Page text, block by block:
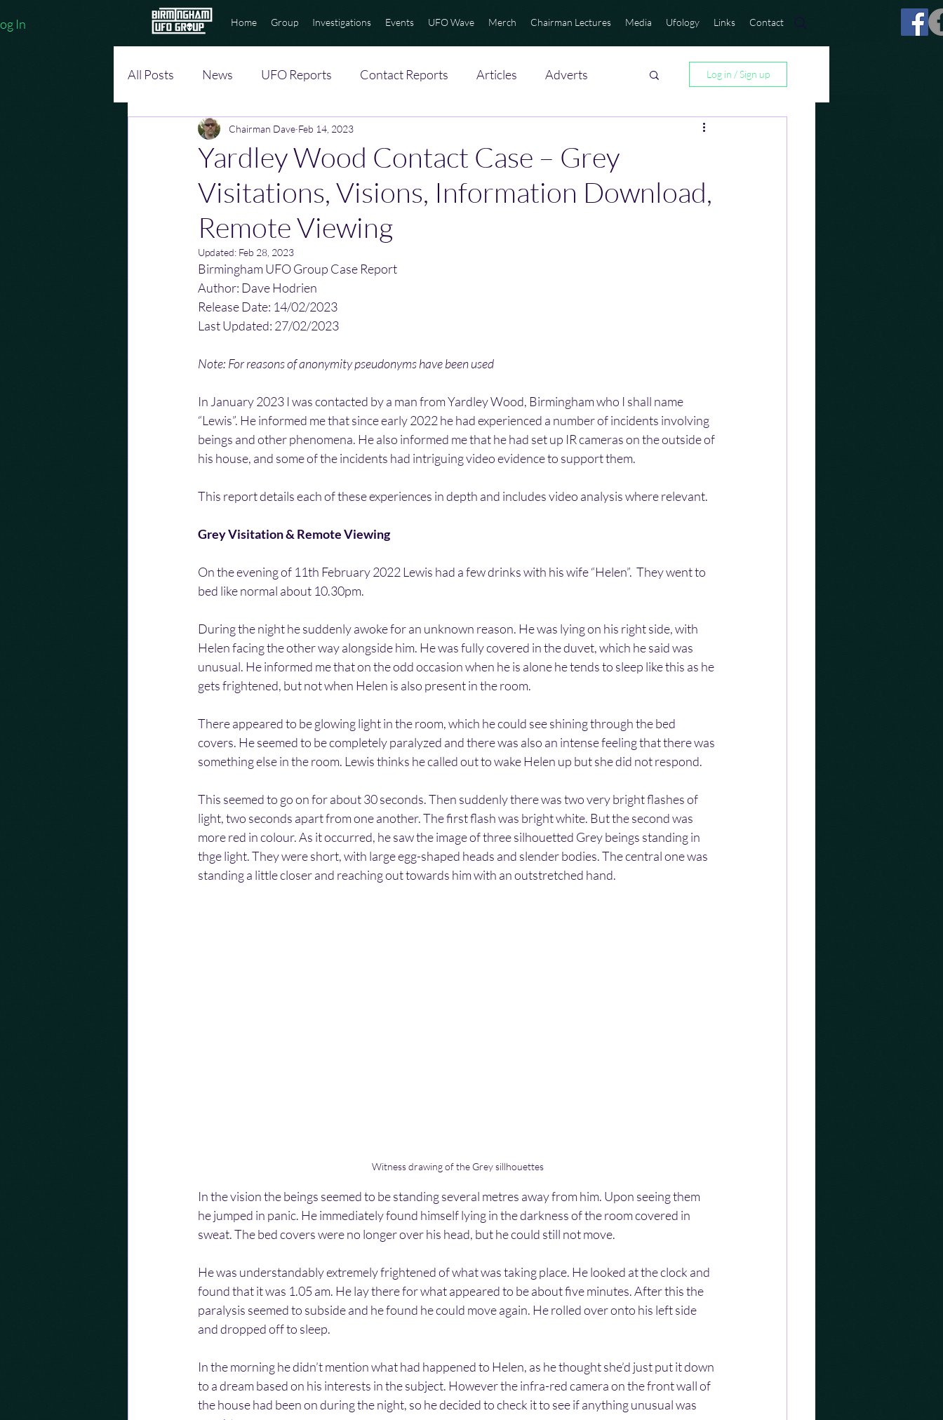
In Home Group Investigations Events UFO Wave Merch Chairman Lectures Media Ufology Links Contact
All Posts News UFO Reports Contact Reports Articles Adverts Log in / Sign up
Yardley Wood Contact Case – Grey
Visitations, Visions, Information Download,
Remote Viewing
Chairman Dave Feb 14, 2023
Updated: Feb 28, 2023
Birmingham UFO Group Case Report
Author: Dave Hodrien
Release Date: 14/02/2023
Last Updated: 27/02/2023
Note: For reasons of anonymity pseudonyms have been used
In January 2023 I was contacted by a man from Yardley Wood, Birmingham who I shall name
“Lewis”. He informed me that since early 2022 he had experienced a number of incidents involving
beings and other phenomena. He also informed me that he had set up IR cameras on the outside of
his house, and some of the incidents had intriguing video evidence to support them.
This report details each of these experiences in depth and includes video analysis where relevant.
Grey Visitation & Remote Viewing
On the evening of 11th February 2022 Lewis had a few drinks with his wife “Helen”.  They went to
bed like normal about 10.30pm.
During the night he suddenly awoke for an unknown reason. He was lying on his right side, with
Helen facing the other way alongside him. He was fully covered in the duvet, which he said was
unusual. He informed me that on the odd occasion when he is alone he tends to sleep like this as he
gets frightened, but not when Helen is also present in the room.
There appeared to be glowing light in the room, which he could see shining through the bed
covers. He seemed to be completely paralyzed and there was also an intense feeling that there was
something else in the room. Lewis thinks he called out to wake Helen up but she did not respond.
This seemed to go on for about 30 seconds. Then suddenly there was two very bright flashes of
light, two seconds apart from one another. The first flash was bright white. But the second was
more red in colour. As it occurred, he saw the image of three silhouetted Grey beings standing in
thge light. They were short, with large egg-shaped heads and slender bodies. The central one was
standing a little closer and reaching out towards him with an outstretched hand.
Witness drawing of the Grey sillhouettes
In the vision the beings seemed to be standing several metres away from him. Upon seeing them
he jumped in panic. He immediately found himself lying in the darkness of the room covered in
sweat. The bed covers were no longer over his head, but he could still not move.
He was understandably extremely frightened of what was taking place. He looked at the clock and
found that it was 1.05 am. He lay there for what appeared to be about five minutes. After this the
paralysis seemed to subside and he found he could move again. He rolled over onto his left side
and dropped off to sleep.
In the morning he didn’t mention what had happened to Helen, as he thought she’d just put it down
to a dream based on his interests in the subject. However the infra-red camera on the front wall of
the house had been on during the night, so he decided to check it to see if anything unusual was